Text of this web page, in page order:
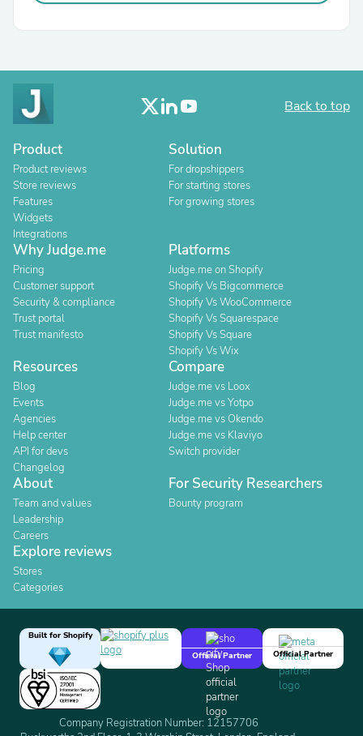
Back to top
Product
Product reviews
Store reviews
Features
Widgets
Integrations
Solution
For dropshippers
For starting stores
For growing stores
Why Judge.me
Pricing
Customer support
Security & compliance
Trust portal
Trust manifesto
Platforms
Judge.me on Shopify
Shopify Vs Bigcommerce
Shopify Vs WooCommerce
Shopify Vs Squarespace
Shopify Vs Square
Shopify Vs Wix
Resources
Blog
Events
Agencies
Help center
API for devs
Changelog
Compare
Judge.me vs Loox
Judge.me vs Yotpo
Judge.me vs Okendo
Judge.me vs Klaviyo
Switch provider
About
Team and values
Leadership
Careers
For Security Researchers
Bounty program
Explore reviews
Stores
Categories
Built for Shopify
Official Partner
Official Partner
Company Registration Number: 12157706